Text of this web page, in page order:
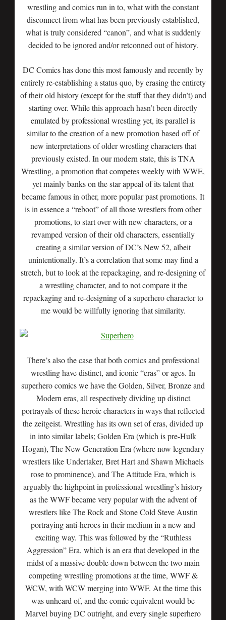
wrestling and comics run in to, what with the constant
disconnect from what has been previously established,
what is truly considered “canon”, and what is suddenly
decided to be ignored and/or retconned out of history.
DC Comics has done this most famously and recently by
entirely re-establishing a status quo, by erasing the entirety
of their old history (except for the stuff that they didn’t) and
starting over. While this approach hasn’t been directly
emulated by professional wrestling yet, its parallel is
similar to the creation of a new promotion based off of
new interpretations of older wrestling characters that
previously existed. In our modern state, this is TNA
Wrestling, a promotion that competes weekly with WWE,
yet mainly banks on the star appeal of its talent that
became famous in other, more popular past promotions. It
is in essence a “reboot” of all those wrestlers from other
promotions, to start over with new characters, or a
revamped version of their old characters, essentially
creating a similar version of DC’s New 52, albeit
unintentionally. It’s a correlation that some may find a
stretch, but to look at the repackaging, and re-designing of
a wrestling character, and to not compare it the
repackaging and re-designing of a superhero character to
me would be willfully ignoring that similarity.
There’s also the case that both comics and professional
wrestling have distinct, and iconic “eras” or ages. In
superhero comics we have the Golden, Silver, Bronze and
Modern eras, all respectively dividing up distinct
portrayals of these heroic characters in ways that reflected
the zeitgeist. Wrestling has its own set of eras, divided up
in into similar labels; Golden Era (which is pre-Hulk
Hogan), The New Generation Era (where now legendary
wrestlers like Undertaker, Bret Hart and Shawn Michaels
rose to prominence), and The Attitude Era, which is
arguably the highpoint in professional wrestling’s history
as the WWF became very popular with the advent of
wrestlers like The Rock and Stone Cold Steve Austin
portraying anti-heroes in their medium in a new and
exciting way. This was followed by the “Ruthless
Aggression” Era, which is an era that developed in the
midst of a massive double down between the two main
competing wrestling promotions at the time, WWF &
WCW, with WCW merging into WWF. At the time this
was unheard of, and the comic equivalent would be
Marvel buying DC outright, and every single superhero